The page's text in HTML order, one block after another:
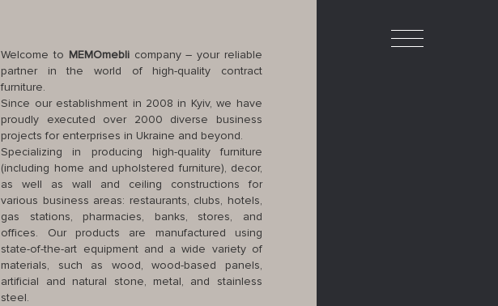
Welcome to MEMOmeblicompany – your reliable
partner in the world of high-quality contract
furniture.
Since our establishment in 2008 in Kyiv, we have
proudly executed over 2000 diverse business
projects for enterprises in Ukraine and beyond.
Specializing in producing high-quality furniture
(including home and upholstered furniture), decor,
as well as wall and ceiling constructions for
various business areas: restaurants, clubs, hotels,
gas stations, pharmacies, banks, stores, and
offices. Our products are manufactured using
state-of-the-art equipment and a wide variety of
materials, such as wood, wood-based panels,
artificial and natural stone, metal, and stainless
steel.